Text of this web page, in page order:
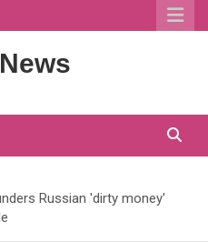
Russian 'dirty money'